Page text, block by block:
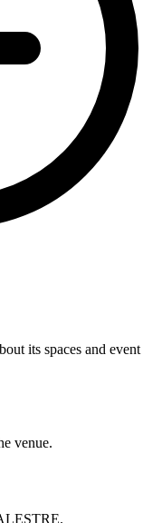
its spaces and event
venue.